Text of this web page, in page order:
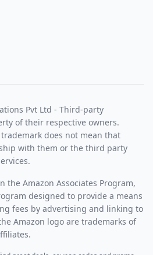
Pvt Ltd - Third-party
of their respective owners.
does not mean that
with them or the third party
the Amazon Associates Program,
designed to provide a means
fees by advertising and linking to
Amazon logo are trademarks of